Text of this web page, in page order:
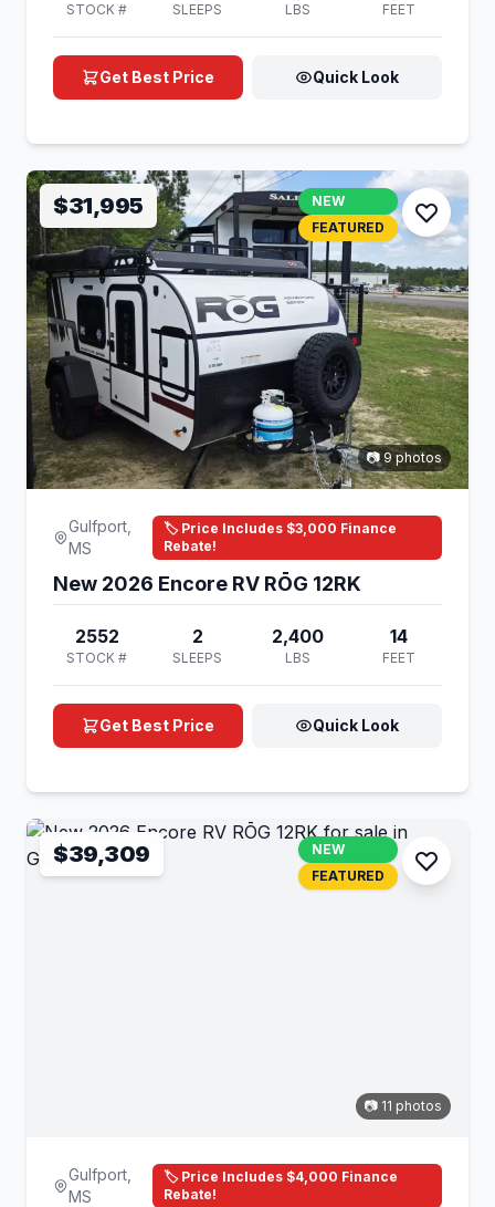
STOCK # SLEEPS LBS FEET
Get Best Price Quick Look
$31,995
NEW
FEATURED
📷 9 photos
Gulfport,
MS
🏷️ Price Includes $3,000 Finance
Rebate!
New 2026 Encore RV RŌG 12RK
2552
STOCK #
2
SLEEPS
2,400
LBS
14
FEET
Get Best Price Quick Look
$39,309
NEW
FEATURED
📷 11 photos
Gulfport,
MS
🏷️ Price Includes $4,000 Finance
Rebate!